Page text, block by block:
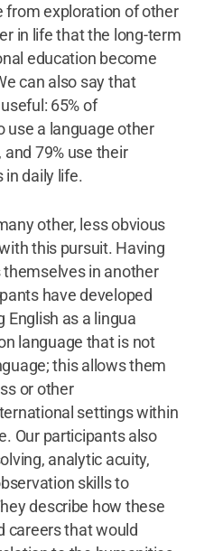
from exploration of other
in life that the long-term
education become
can also say that
65% of
use a language other
79% use their
in daily life.
other, less obvious
this pursuit. Having
in another
have developed
English as a lingua
language that is not
this allows them
or other
settings within
Our participants also
analytic acuity,
skills to
describe how these
careers that would